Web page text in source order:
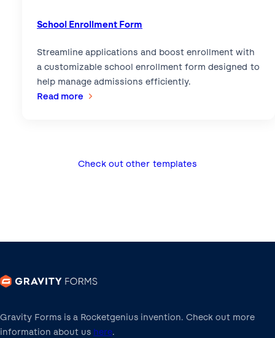
School Enrollment Form
Streamline applications and boost enrollment with
a customizable school enrollment form designed to
help manage admissions efficiently.
Read more
Check out other templates
Gravity Forms is a Rocketgenius invention. Check out more
information about us here.